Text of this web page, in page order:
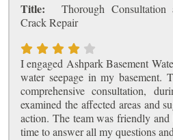
Title:
Thorough
Crack Repair
I engaged Ashpark Basement
water seepage in my basement.
comprehensive consultation,
examined the affected areas and
action. The team was friendly
time to answer all my questions